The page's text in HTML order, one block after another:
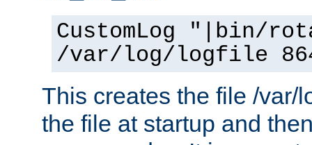
CustomLog "|bin/
/var/log/logfile
This creates the file /var/
the file at startup and